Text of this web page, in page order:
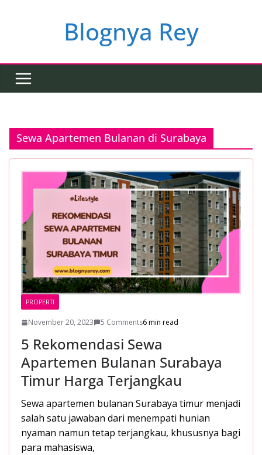
Blognya Rey
Sewa Apartemen Bulanan di Surabaya
PROPERTI
November 20, 2023 5 Comments6 min read
5 Rekomendasi Sewa
Apartemen Bulanan Surabaya
Timur Harga Terjangkau
Sewa apartemen bulanan Surabaya timur menjadi
salah satu jawaban dari menempati hunian
nyaman namun tetap terjangkau, khususnya bagi
para mahasiswa,